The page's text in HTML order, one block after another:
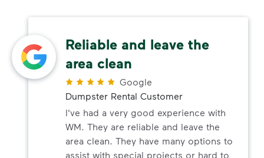
Reliable and leave the
area clean
Google
Dumpster Rental Customer
I've had a very good experience with
WM. They are reliable and leave the
area clean. They have many options to
assist with special projects or hard to